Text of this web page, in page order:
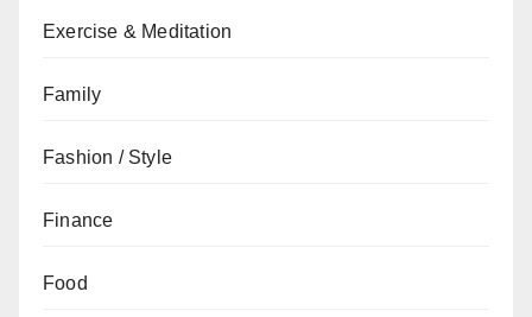
Exercise & Meditation
Family
Fashion / Style
Finance
Food